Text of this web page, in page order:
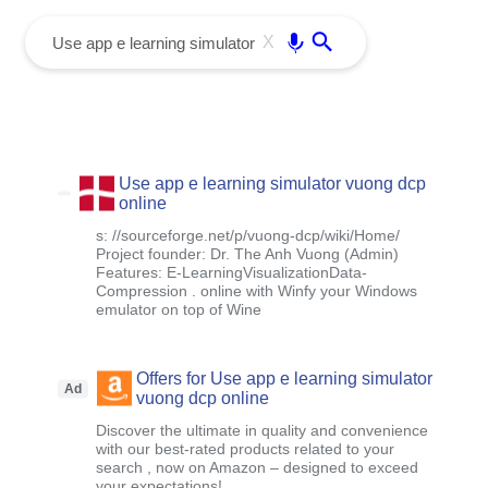
X
Use app e learning simulator vuong dcp
online
s: //sourceforge.net/p/vuong-dcp/wiki/Home/
Project founder: Dr. The Anh Vuong (Admin)
Features: E-LearningVisualizationData-
Compression . online with Winfy your Windows
emulator on top of Wine
Ad
Offers for Use app e learning simulator
vuong dcp online
Discover the ultimate in quality and convenience
with our best-rated products related to your
search , now on Amazon – designed to exceed